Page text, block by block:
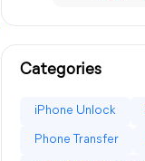
Categories
iPhone Unlock
Phone Transfer